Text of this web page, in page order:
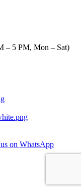
– 5 PM, Mon – Sat)